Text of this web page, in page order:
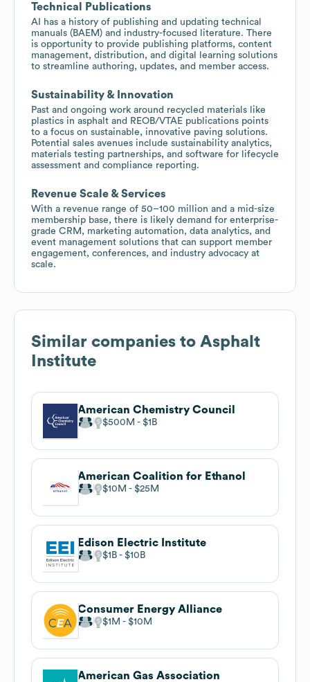
Technical Publications
AI has a history of publishing and updating technical
manuals (BAEM) and industry-focused literature. There
is opportunity to provide publishing platforms, content
management, distribution, and digital learning solutions
to streamline authoring, updates, and member access.
Sustainability & Innovation
Past and ongoing work around recycled materials like
plastics in asphalt and REOB/VTAE publications points
to a focus on sustainable, innovative paving solutions.
Potential sales avenues include sustainability analytics,
materials testing partnerships, and software for lifecycle
assessment and compliance reporting.
Revenue Scale & Services
With a revenue range of 50–100 million and a mid-size
membership base, there is likely demand for enterprise-
grade CRM, marketing automation, data analytics, and
event management solutions that can support member
engagement, conferences, and industry advocacy at
scale.
Similar companies to Asphalt
Institute
American Chemistry Council
$500M $1B
American Coalition for Ethanol
$10M $25M
Edison Electric Institute
$1B $10B
Consumer Energy Alliance
$1M $10M
American Gas Association